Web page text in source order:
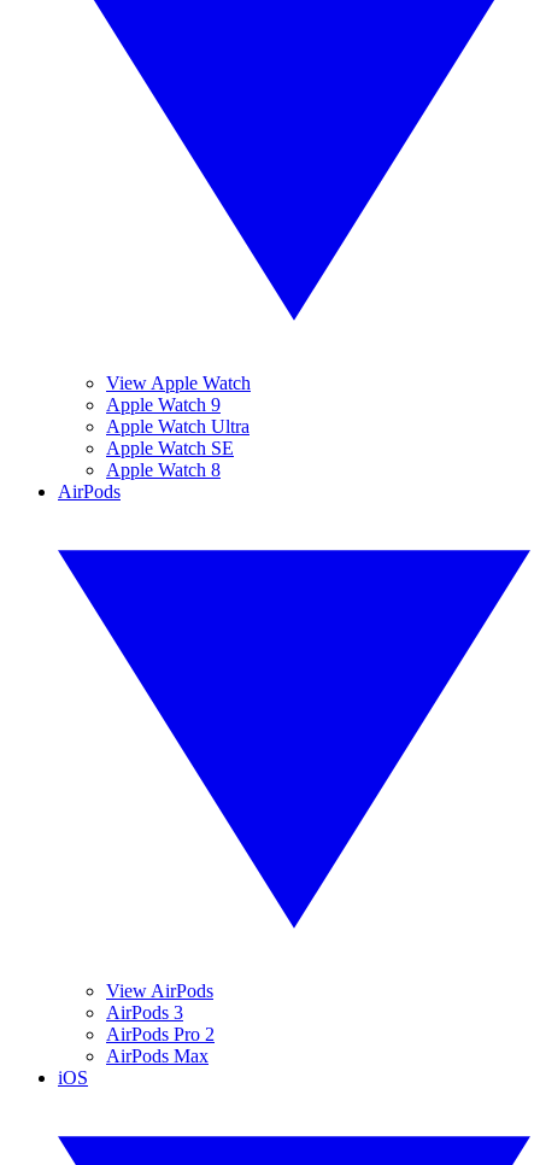
View Apple Watch
Apple Watch 9
Apple Watch Ultra
Apple Watch SE
Apple Watch 8
AirPods
View AirPods
AirPods 3
AirPods Pro 2
AirPods Max
iOS